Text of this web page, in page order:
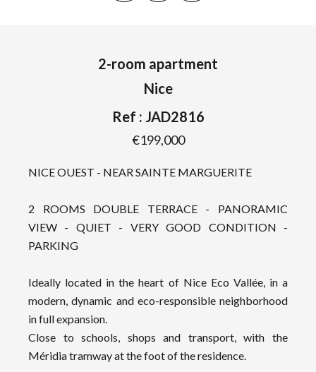
2-room apartment
Nice
Ref : JAD2816
€199,000
NICE OUEST - NEAR SAINTE MARGUERITE
2 ROOMS DOUBLE TERRACE - PANORAMIC
VIEW - QUIET - VERY GOOD CONDITION -
PARKING
Ideally located in the heart of Nice Eco Vallée, in a
modern, dynamic and eco-responsible neighborhood
in full expansion.
Close to schools, shops and transport, with the
Méridia tramway at the foot of the residence.